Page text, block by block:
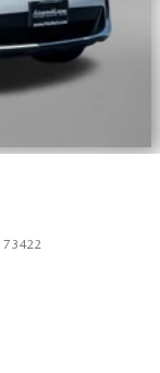
73422